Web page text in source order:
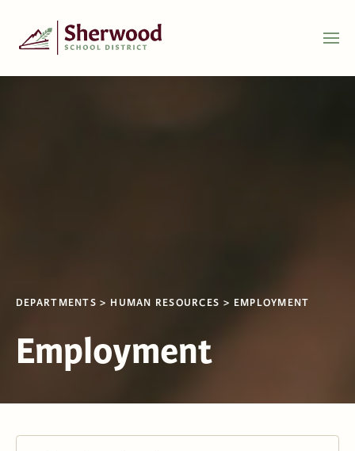
DEPARTMENTS HUMAN RESOURCES EMPLOYMENT
Employment